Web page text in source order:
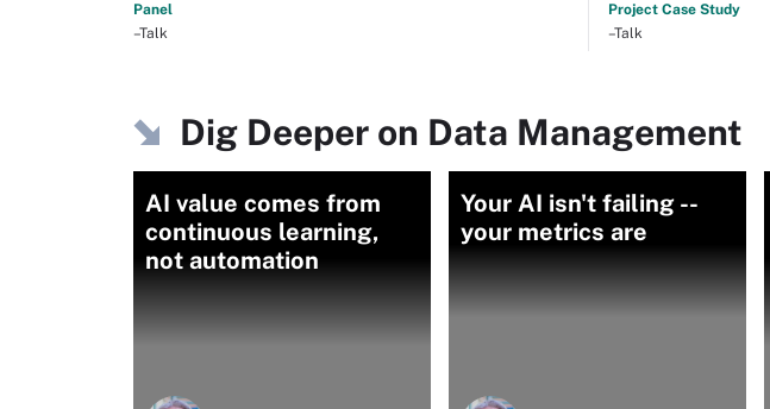
Panel
–Talk
Project Case Study
–Talk
Dig Deeper on Data Management
AI value comes from
continuous learning,
not automation
Your AI isn't failing --
your metrics are